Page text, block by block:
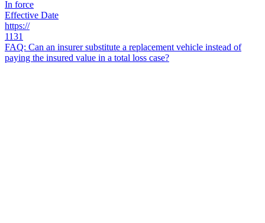
In force
Effective Date
https://
1131
FAQ: Can an insurer substitute a replacement vehicle instead of
paying the insured value in a total loss case?